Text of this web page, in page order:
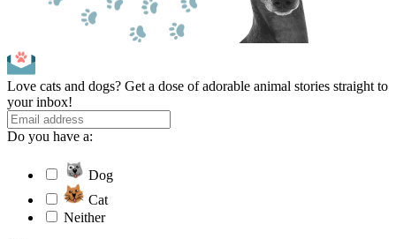
Love cats and dogs? Get a dose of adorable animal stories straight to
your inbox!
Do you have a:
Dog
Cat
Neither